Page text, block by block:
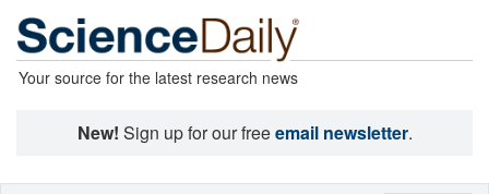
Your source for the latest research news
New! Sign up for our freeemail newsletter.